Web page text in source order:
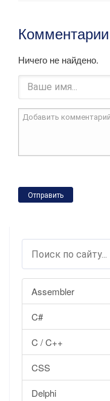
Assembler
C#
C / C++
CSS
Delphi
Комментарии
Ничего не найдено.
Отправить